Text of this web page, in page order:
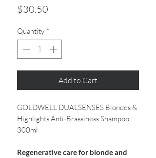
$30.50
Quantity *
Add to Cart
GOLDWELL DUALSENSES Blondes &
Highlights Anti-Brassiness Shampoo
300ml
Regenerative care for blonde and